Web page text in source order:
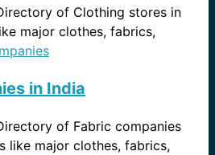
of Clothing stores in
major clothes, fabrics,
in India
of Fabric companies
like major clothes, fabrics,